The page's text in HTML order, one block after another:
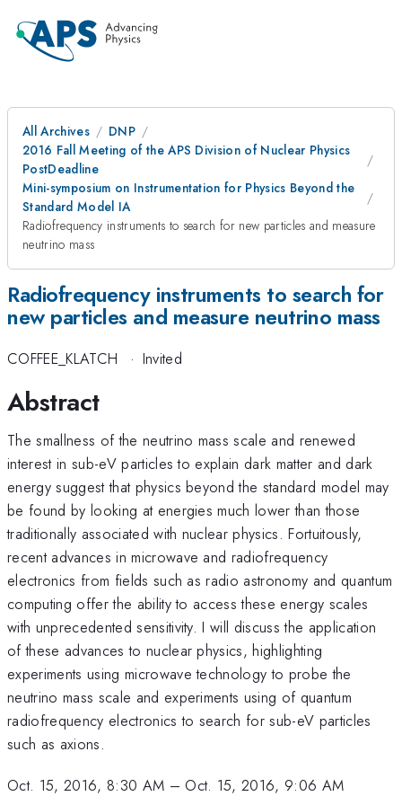
All Archives
DNP
2016 Fall Meeting of the APS Division of Nuclear Physics
PostDeadline
Mini-symposium on Instrumentation for Physics Beyond the
Standard Model IA
Radiofrequency instruments to search for new particles and measure
neutrino mass
Radiofrequency instruments to search for
new particles and measure neutrino mass
COFFEE_KLATCH · Invited
Abstract
The smallness of the neutrino mass scale and renewed
interest in sub-eV particles to explain dark matter and dark
energy suggest that physics beyond the standard model may
be found by looking at energies much lower than those
traditionally associated with nuclear physics. Fortuitously,
recent advances in microwave and radiofrequency
electronics from fields such as radio astronomy and quantum
computing offer the ability to access these energy scales
with unprecedented sensitivity. I will discuss the application
of these advances to nuclear physics, highlighting
experiments using microwave technology to probe the
neutrino mass scale and experiments using of quantum
radiofrequency electronics to search for sub-eV particles
such as axions.
Oct. 15, 2016, 8:30 AM – Oct. 15, 2016, 9:06 AM